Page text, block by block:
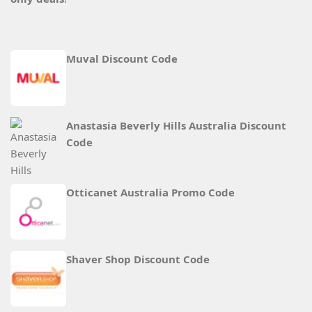
Muval Discount Code
Anastasia Beverly Hills Australia Discount
Code
Otticanet Australia Promo Code
Shaver Shop Discount Code